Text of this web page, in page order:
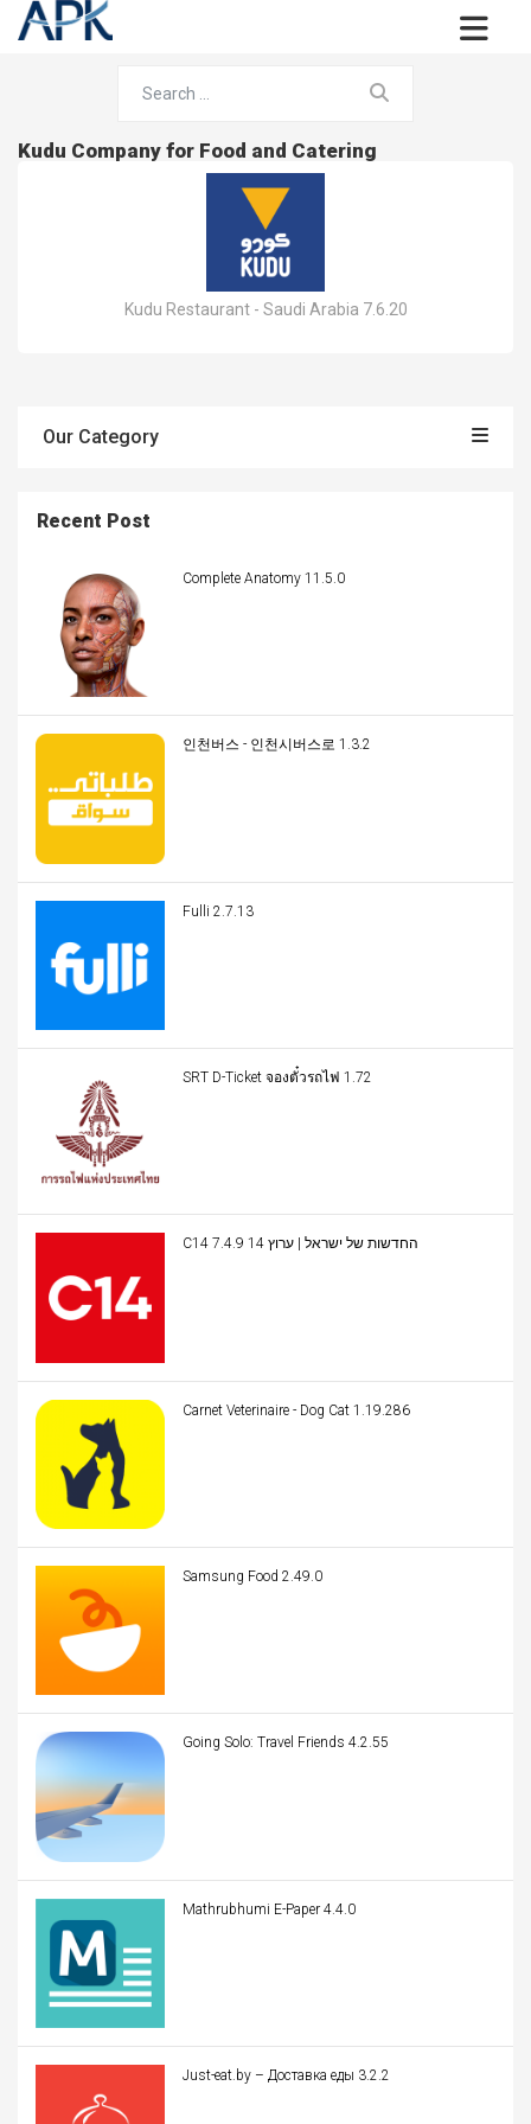
Kudu Company for Food and Catering
Kudu Restaurant - Saudi Arabia 7.6.20
Our Category
Recent Post
Complete Anatomy 11.5.0
인천버스 - 인천시버스로 1.3.2
Fulli 2.7.13
SRT D-Ticket จองตั๋วรถไฟ 1.72
C14 החדשות של ישראל | ערוץ 14 7.4.9
Carnet Veterinaire - Dog Cat 1.19.286
Samsung Food 2.49.0
Going Solo: Travel Friends 4.2.55
Mathrubhumi E-Paper 4.4.0
Just-eat.by – Доставка еды 3.2.2